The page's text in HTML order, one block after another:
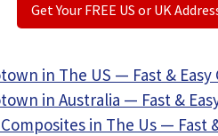
Get Your FREE US or UK
in The US — Fast & Easy
in Australia — Fast &
in The Us — Fast